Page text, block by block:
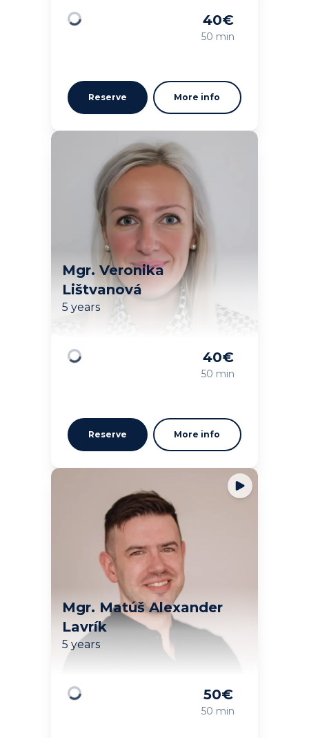
Loading
40€
50 min
Reserve More info
Mgr. Veronika
Lištvanová
5 years
Loading
40€
50 min
Reserve More info
Mgr. Matúš Alexander
Lavrík
5 years
Loading
50€
50 min